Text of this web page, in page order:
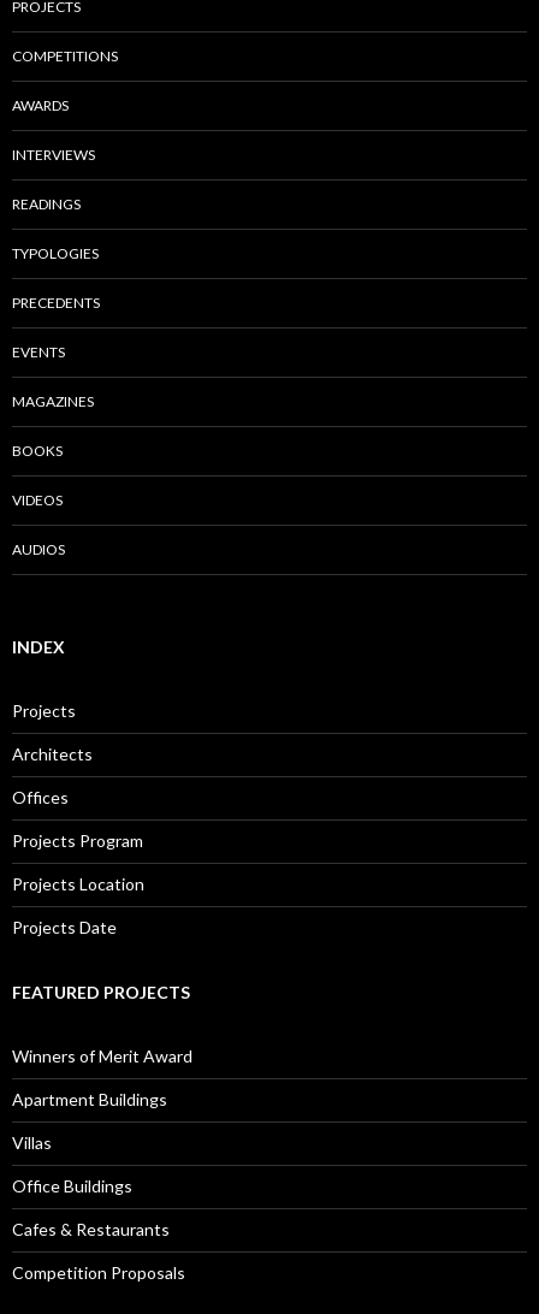
PROJECTS
COMPETITIONS
AWARDS
INTERVIEWS
READINGS
TYPOLOGIES
PRECEDENTS
EVENTS
MAGAZINES
BOOKS
VIDEOS
AUDIOS
INDEX
Projects
Architects
Offices
Projects Program
Projects Location
Projects Date
FEATURED PROJECTS
Winners of Merit Award
Apartment Buildings
Villas
Office Buildings
Cafes & Restaurants
Competition Proposals